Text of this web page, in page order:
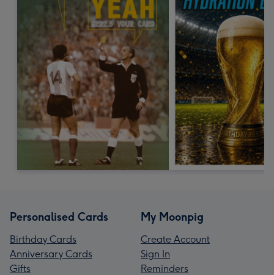
Personalised Cards
Birthday Cards
Anniversary Cards
Gifts
My Moonpig
Create Account
Sign In
Reminders